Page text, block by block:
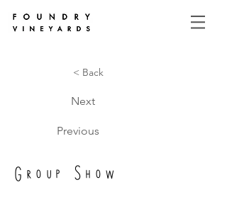
< Back
Next
Previous
Group Show